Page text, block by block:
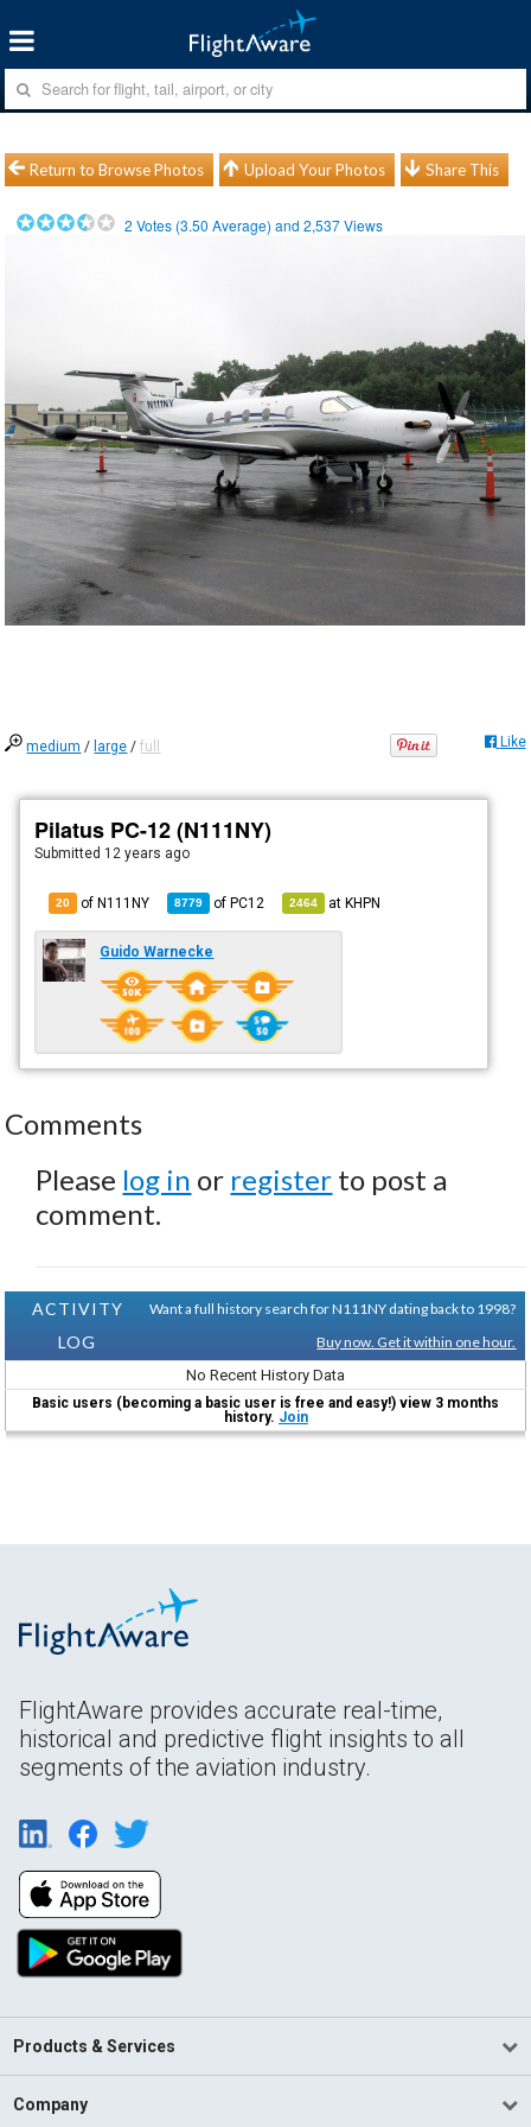
Return to Browse Photos Upload Your Photos Share This
2 Votes (3.50 Average) and2,537Views
medium / large /full Like
Pilatus PC-12 (N111NY)
Submitted 12 years ago
20 of N111NY 8779 ofPC12 2464 atKHPN
Guido Warnecke
Comments
Please log in or register to post a
comment.
ACTIVITY
LOG
Want a full history search for N111NY dating back to 1998?
Buy now. Get it within one hour.
No Recent History Data
Basic users (becoming a basic user is free and easy!) view 3 months
history. Join
FlightAware provides accurate real-time,
historical and predictive flight insights to all
segments of the aviation industry.
Products & Services
Company